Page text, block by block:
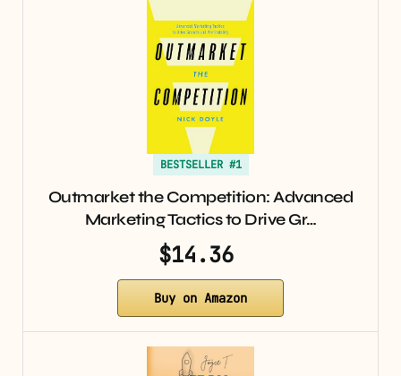
BESTSELLER #1
Outmarket the Competition: Advanced
Marketing Tactics to Drive Gr…
$14.36
Buy on Amazon